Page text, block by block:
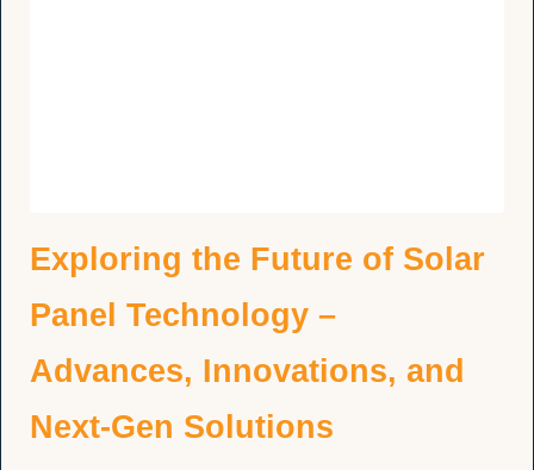
Exploring the Future of Solar
Panel Technology –
Advances, Innovations, and
Next-Gen Solutions